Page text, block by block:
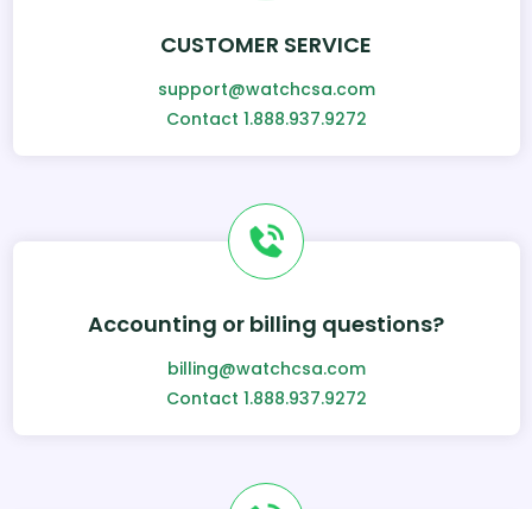
CUSTOMER SERVICE
support@watchcsa.com
Contact 1.888.937.9272
Accounting or billing questions?
billing@watchcsa.com
Contact 1.888.937.9272